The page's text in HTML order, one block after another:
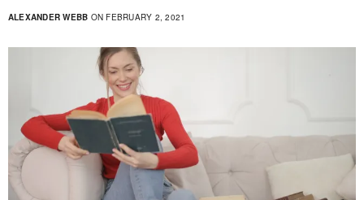
ALEXANDER WEBB ON FEBRUARY 2, 2021